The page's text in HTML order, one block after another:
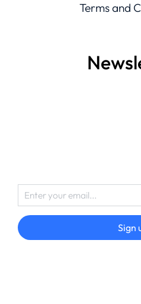
Terms and
Sign